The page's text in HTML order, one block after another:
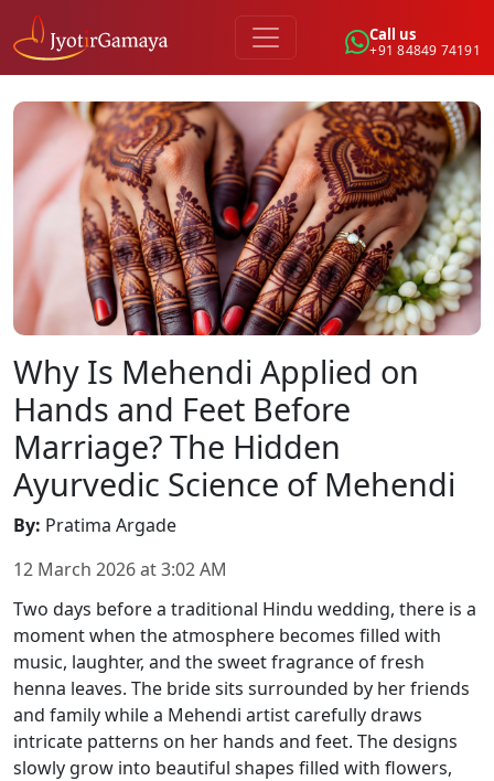
Call us
+91 84849 74191
Why Is Mehendi Applied on
Hands and Feet Before
Marriage? The Hidden
Ayurvedic Science of Mehendi
By: Pratima Argade
12 March 2026at3:02 AM
Two days before a traditional Hindu wedding, there is a
moment when the atmosphere becomes filled with
music, laughter, and the sweet fragrance of fresh
henna leaves. The bride sits surrounded by her friends
and family while a Mehendi artist carefully draws
intricate patterns on her hands and feet. The designs
slowly grow into beautiful shapes filled with flowers,